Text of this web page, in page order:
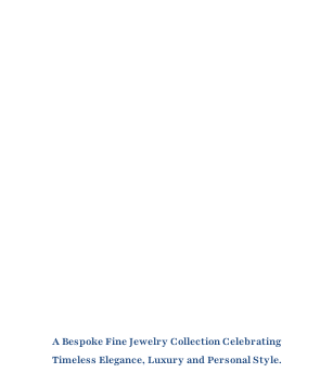
A Bespoke Fine Jewelry Collection Celebrating
Timeless Elegance, Luxury and Personal Style.